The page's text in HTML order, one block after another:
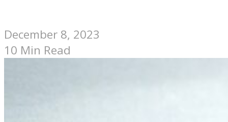
December 8, 2023
10 Min Read